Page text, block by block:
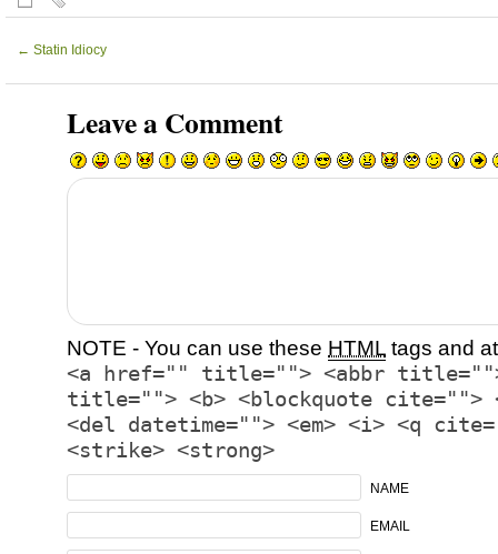
← Statin Idiocy
Leave a Comment
NOTE - You can use these HTML tags and
<a href="" title=""> <abbr title="">
title=""> <b> <blockquote cite="">
<del datetime=""> <em> <i> <q
<strike> <strong>
NAME
EMAIL